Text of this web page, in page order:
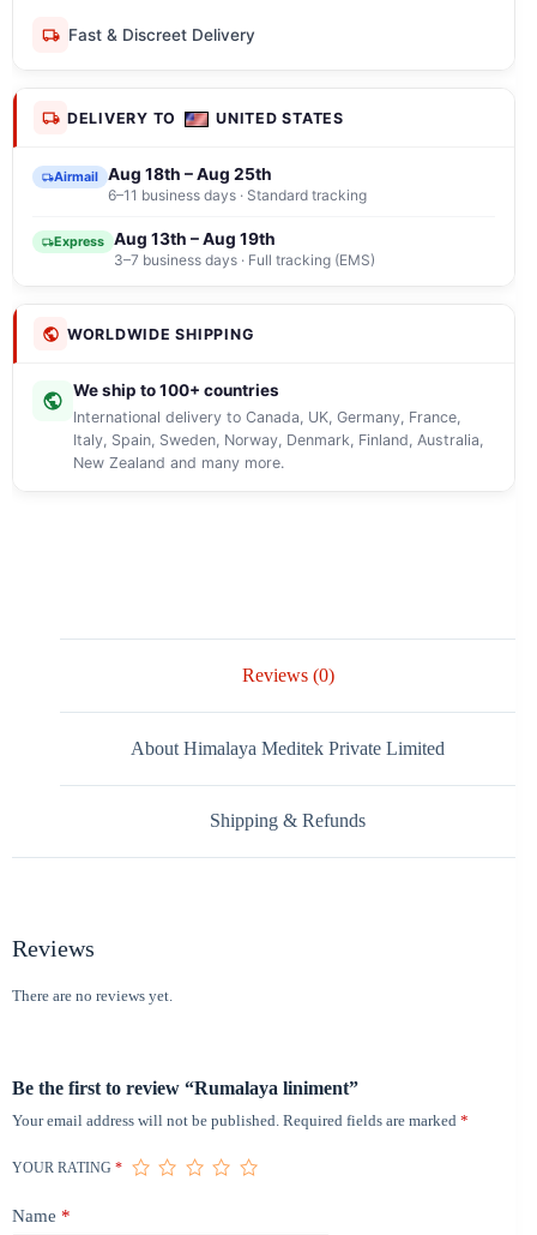
Fast & Discreet Delivery
DELIVERY TO UNITED STATES
Airmail Aug 18th – Aug 25th
6–11 business days · Standard tracking
Express Aug 13th – Aug 19th
3–7 business days · Full tracking (EMS)
WORLDWIDE SHIPPING
We ship to 100+ countries
International delivery to Canada, UK, Germany, France,
Italy, Spain, Sweden, Norway, Denmark, Finland, Australia,
New Zealand and many more.
Reviews (0)
About Himalaya Meditek Private Limited
Shipping & Refunds
Reviews
There are no reviews yet.
Be the first to review “Rumalaya liniment”
Your email address will not be published. Required fields are marked *
YOUR RATING *
Name *